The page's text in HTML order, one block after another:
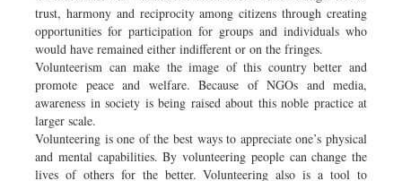
trust, harmony and reciprocity among citizens through creating
opportunities for participation for groups and individuals who
would have remained either indifferent or on the fringes.
Volunteerism can make the image of this country better and
promote peace and welfare. Because of NGOs and media,
awareness in society is being raised about this noble practice at
larger scale.
Volunteering is one of the best ways to appreciate one’s physical
and mental capabilities. By volunteering people can change the
lives of others for the better. Volunteering also is a tool to